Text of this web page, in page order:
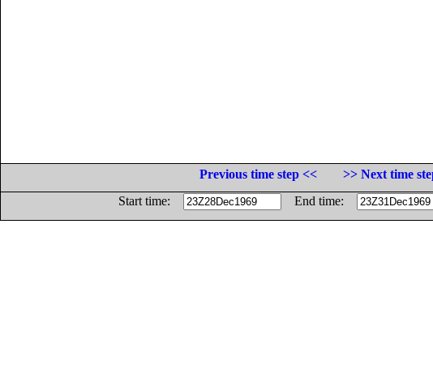
Previous time step <<
>> Next time
Start time:
End time: